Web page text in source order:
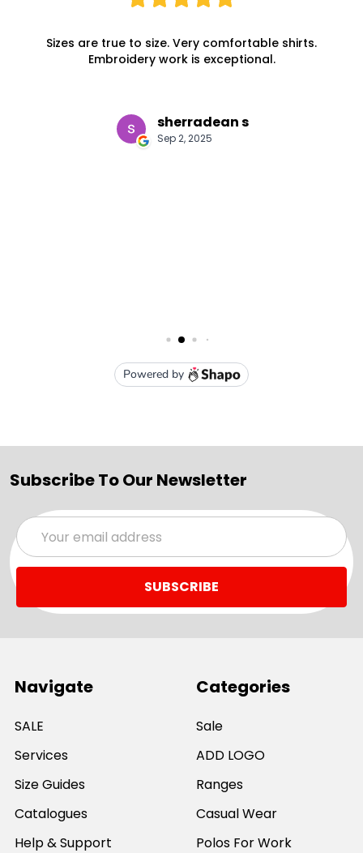
Subscribe To Our Newsletter
Email
Address
Navigate
SALE
Services
Size Guides
Catalogues
Help & Support
Categories
Sale
ADD LOGO
Ranges
Casual Wear
Polos For Work